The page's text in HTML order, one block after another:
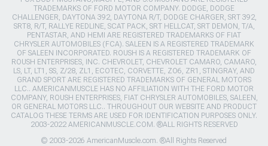
TRADEMARKS OF FORD MOTOR COMPANY. DODGE, DODGE
CHALLENGER, DAYTONA 392, DAYTONA R/T, DODGE CHARGER, SRT 392,
SRT8, R/T, RALLYE REDLINE, SCAT PACK, SRT HELLCAT, SRT DEMON, T/A,
PENTASTAR, AND HEMI ARE REGISTERED TRADEMARKS OF FIAT
CHRYSLER AUTOMOBILES (FCA). SALEEN IS A REGISTERED TRADEMARK
OF SALEEN INCORPORATED. ROUSH IS A REGISTERED TRADEMARK OF
ROUSH ENTERPRISES, INC. CHEVROLET, CHEVROLET CAMARO, CAMARO,
LS, LT, LT1, SS, Z/28, ZL1, ECOTEC, CORVETTE, ZO6, ZR1, STINGRAY, AND
GRAND SPORT ARE REGISTERED TRADEMARKS OF GENERAL MOTORS
LLC.. AMERICANMUSCLE HAS NO AFFILIATION WITH THE FORD MOTOR
COMPANY, ROUSH ENTERPRISES, FIAT CHRYSLER AUTOMOBILES, SALEEN,
OR GENERAL MOTORS LLC.. THROUGHOUT OUR WEBSITE AND PRODUCT
CATALOG THESE TERMS ARE USED FOR IDENTIFICATION PURPOSES ONLY.
2003-2022 AMERICANMUSCLE.COM. ®ALL RIGHTS RESERVED
© 2003-2026 AmericanMuscle.com. ®All Rights Reserved